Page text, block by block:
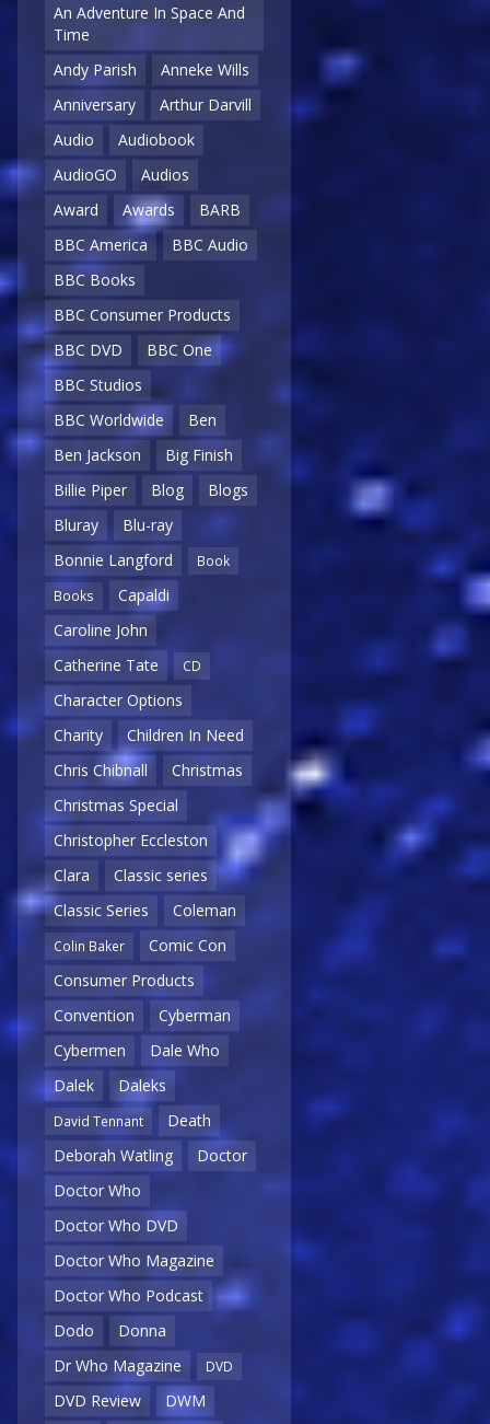
An Adventure In Space And
Time
Andy Parish
Anneke Wills
Anniversary
Arthur Darvill
Audio
Audiobook
AudioGO
Audios
Award
Awards
BARB
BBC America
BBC Audio
BBC Books
BBC Consumer Products
BBC DVD
BBC One
BBC Studios
BBC Worldwide
Ben
Ben Jackson
Big Finish
Billie Piper
Blog
Blogs
Bluray
Blu-ray
Bonnie Langford
Book
Books
Capaldi
Caroline John
Catherine Tate
CD
Character Options
Charity
Children In Need
Chris Chibnall
Christmas
Christmas Special
Christopher Eccleston
Clara
Classic series
Classic Series
Coleman
Colin Baker
Comic Con
Consumer Products
Convention
Cyberman
Cybermen
Dale Who
Dalek
Daleks
David Tennant
Death
Deborah Watling
Doctor
Doctor Who
Doctor Who DVD
Doctor Who Magazine
Doctor Who Podcast
Dodo
Donna
Dr Who Magazine
DVD
DVD Review
DWM